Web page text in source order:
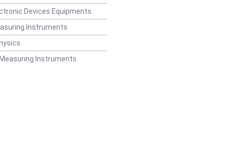
Devices Equipments
Instruments
Instruments